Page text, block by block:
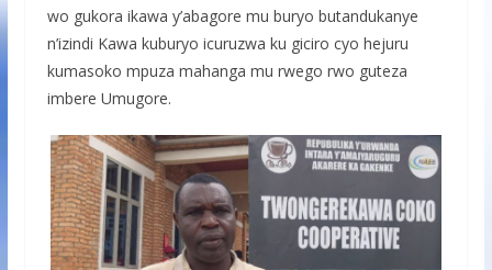
wo gukora ikawa y’abagore mu buryo butandukanye
n’izindi Kawa kuburyo icuruzwa ku giciro cyo hejuru
kumasoko mpuza mahanga mu rwego rwo guteza
imbere Umugore.